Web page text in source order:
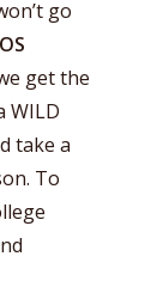
go
get the
WILD
take a
To